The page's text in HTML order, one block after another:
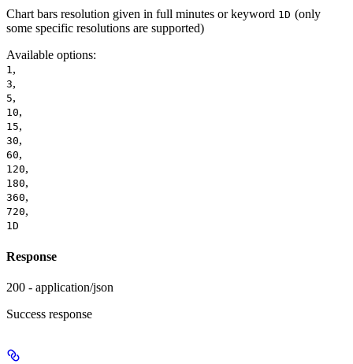
Chart bars resolution given in full minutes or keyword 1D (only
some specific resolutions are supported)
Available options:
1,
3,
5,
10,
15,
30,
60,
120,
180,
360,
720,
1D
Response
200 - application/json
Success response